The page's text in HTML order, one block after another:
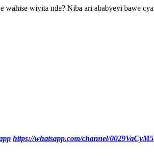
wahise wiyita nde? Niba ari ababyeyi bawe
https://whatsapp.com/channel/